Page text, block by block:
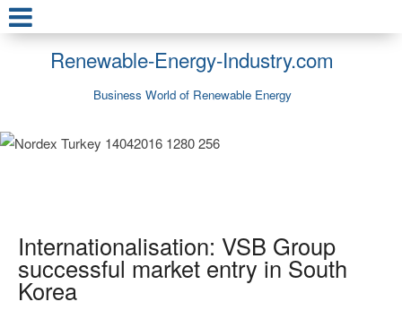
Renewable-Energy-Industry.com
Business World of Renewable Energy
Internationalisation: VSB Group
successful market entry in South
Korea